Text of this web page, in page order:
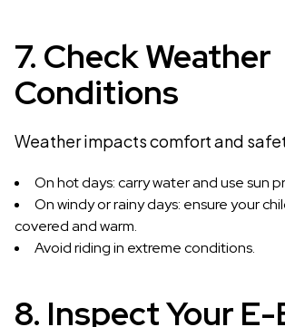
7. Check Weather
Conditions
Weather impacts comfort and
On hot days: carry water and use sun
On windy or rainy days: ensure your
covered and warm.
Avoid riding in extreme conditions.
8. Inspect Your